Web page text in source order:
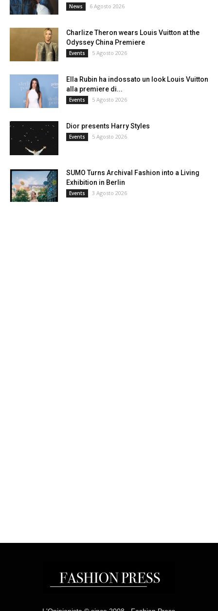
News 6 Agosto 2026
Charlize Theron wears Louis Vuitton at the
Odyssey China Premiere
Events 5 Agosto 2026
Ella Rubin ha indossato un look Louis Vuitton
alla premiere di...
Events 5 Agosto 2026
Dior presents Harry Styles
Events 5 Agosto 2026
SUMO Turns Archival Fashion into a Living
Exhibition in Berlin
Events 3 Agosto 2026